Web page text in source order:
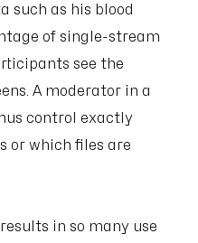
such as his blood
of single-stream
see the
A moderator in a
control exactly
or which files are
in so many use